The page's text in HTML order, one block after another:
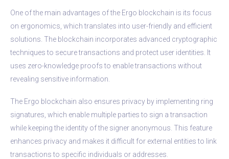
One of the main advantages of the Ergo blockchain is its focus
on ergonomics, which translates into user-friendly and efficient
solutions. The blockchain incorporates advanced cryptographic
techniques to secure transactions and protect user identities. It
uses zero-knowledge proofs to enable transactions without
revealing sensitive information.
The Ergo blockchain also ensures privacy by implementing ring
signatures, which enable multiple parties to sign a transaction
while keeping the identity of the signer anonymous. This feature
enhances privacy and makes it difficult for external entities to link
transactions to specific individuals or addresses.